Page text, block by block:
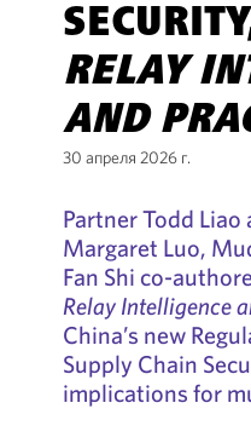
RELAY
AND
30 апреля 2026 г.
Partner Todd Liao
Margaret Luo,
Fan Shi co-
Relay Intelligence
China’s new
Supply Chain
implications for